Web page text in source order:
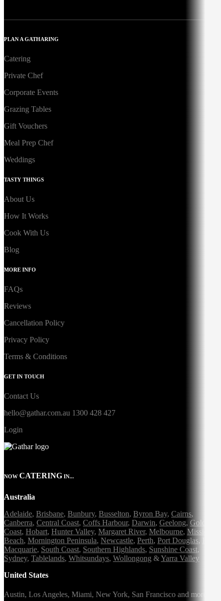
PLAN A GATHARING
Catering
Private Chef
Corporate Events
Grazing Tables
Gift Vouchers
Meal Prep Chef
Weddings
TASTY THINGS
About Us
How It Works
Cook With Us
Blog
MORE INFO
FAQs
Reviews
Cancellation Policy
Privacy Policy
Terms & Conditions
GET IN TOUCH
Contact Us
hello@gathar.com.au 1300 428 427
Login
NOW CATERING IN...
Australia
Adelaide, Brisbane, Bunbury, Busselton, Byron Bay, Cairns,
Canberra, Central Coast, Coffs Harbour, Darwin, Geelong, Gold
Coast, Hobart, Hunter Valley, Margaret River, Melbourne, Mission
Beach, Mornington Peninsula, Newcastle, Perth, Port Douglas,
Macquarie, South Coast, Southern Highlands, Sunshine Coast,
Sydney, Tablelands, Whitsundays, Wollongong &Yarra Valley
United States
Austin, Los Angeles, Miami, New York, San Francisco and more